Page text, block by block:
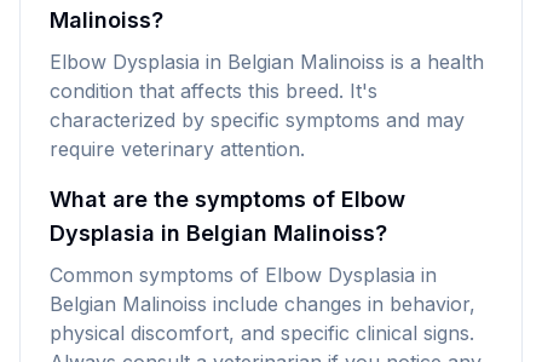
Malinoiss?
Elbow Dysplasia in Belgian Malinoiss is a health
condition that affects this breed. It's
characterized by specific symptoms and may
require veterinary attention.
What are the symptoms of Elbow
Dysplasia in Belgian Malinoiss?
Common symptoms of Elbow Dysplasia in
Belgian Malinoiss include changes in behavior,
physical discomfort, and specific clinical signs.